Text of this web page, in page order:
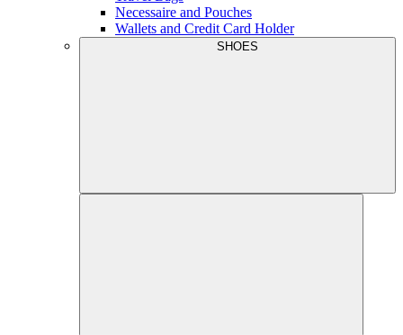
Necessaire and Pouches
Wallets and Credit Card Holder
SHOES